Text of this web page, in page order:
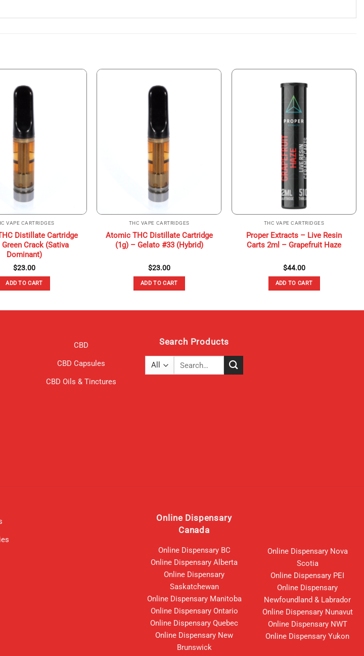
VAPE CARTRIDGES
Distillate Cartridge
Crack (Sativa
Dominant)
$23.00
ADD TO CART
THC VAPE CARTRIDGES
Atomic THC Distillate Cartridge
(1g) – Gelato #33 (Hybrid)
$23.00
ADD TO CART
THC VAPE CARTRIDGES
Proper Extracts – Live Resin
Carts 2ml – Grapefruit Haze
$44.00
ADD TO CART
CBD
CBD Capsules
CBD Oils & Tinctures
Search Products
Search
Online Dispensary
Canada
Online Dispensary BC
Online Dispensary Alberta
Online Dispensary
Saskatchewan
Online Dispensary Manitoba
Online Dispensary Ontario
Online Dispensary Quebec
Online Dispensary New
Brunswick
Online Dispensary Nova
Scotia
Online Dispensary PEI
Online Dispensary
Newfoundland & Labrador
Online Dispensary Nunavut
Online Dispensary NWT
Online Dispensary Yukon